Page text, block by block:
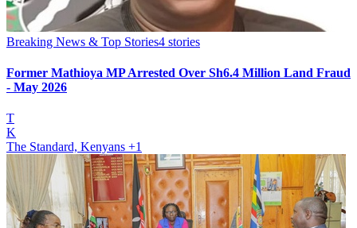
Breaking News & Top Stories4 stories
Former Mathioya MP Arrested Over Sh6.4 Million Land Fraud
- May 2026
T
K
The Standard, Kenyans +1